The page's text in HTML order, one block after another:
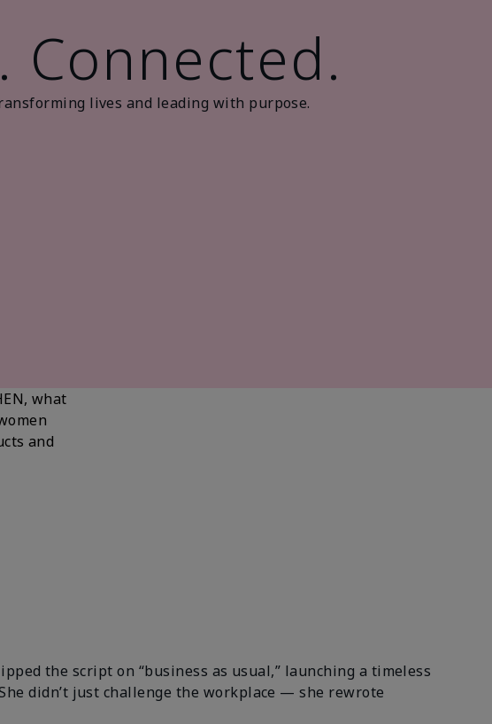
Connected.
lives and leading with purpose.
what
and
the script on “business as usual,” launching a timeless
didn’t just challenge the workplace — she rewrote